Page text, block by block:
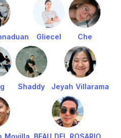
Gliecel Che
Shaddy Jeyah Villarama
Movilla BEAU DEL ROSARIO